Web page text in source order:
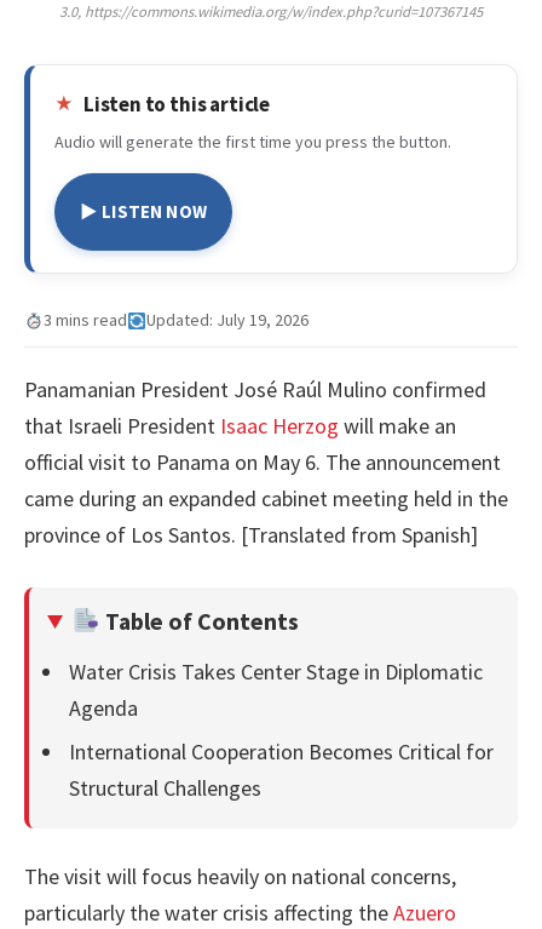
3.0, https://commons.wikimedia.org/w/index.php?curid=107367145
Listen to this article
Audio will generate the first time you press the button.
▶ LISTEN NOW
3 mins read Updated: July 19, 2026
Panamanian President José Raúl Mulino confirmed
that Israeli President Isaac Herzog will make an
official visit to Panama on May 6. The announcement
came during an expanded cabinet meeting held in the
province of Los Santos. [Translated from Spanish]
Table of Contents
Water Crisis Takes Center Stage in Diplomatic
Agenda
International Cooperation Becomes Critical for
Structural Challenges
The visit will focus heavily on national concerns,
particularly the water crisis affecting theAzuero